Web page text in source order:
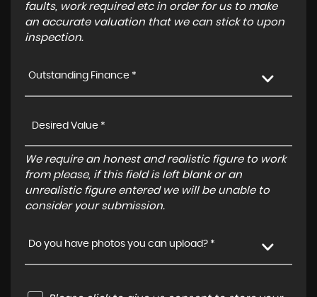
faults, work required etc in order for us to make
an accurate valuation that we can stick to upon
inspection.
Outstanding Finance *
We require an honest and realistic figure to work
from please, if this field is left blank or an
unrealistic figure entered we will be unable to
consider your submission.
Do you have photos you can upload? *